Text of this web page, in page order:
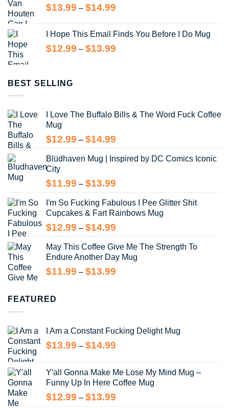
$13.99 – $14.99
through
I Hope This Email Finds You Before I Do Mug
$12.99 – $13.99
BEST SELLING
I Love The Buffalo Bills & The Word Fuck Coffee
Mug
$12.99 – $14.99
$12.99
Blüdhaven Mug | Inspired by DC Comics Iconic
City
$11.99 – $13.99
$11.99
through
I'm So Fucking Fabulous I Pee Glitter Shit
Cupcakes & Fart Rainbows Mug
$12.99 – $14.99
$12.99
through
May This Coffee Give Me The Strength To
Endure Another Day Mug
$11.99 – $13.99
FEATURED
I Am a Constant Fucking Delight Mug
$13.99 – $14.99
through
$14.99
Y'all Gonna Make Me Lose My Mind Mug –
Funny Up In Here Coffee Mug
$12.99 – $13.99